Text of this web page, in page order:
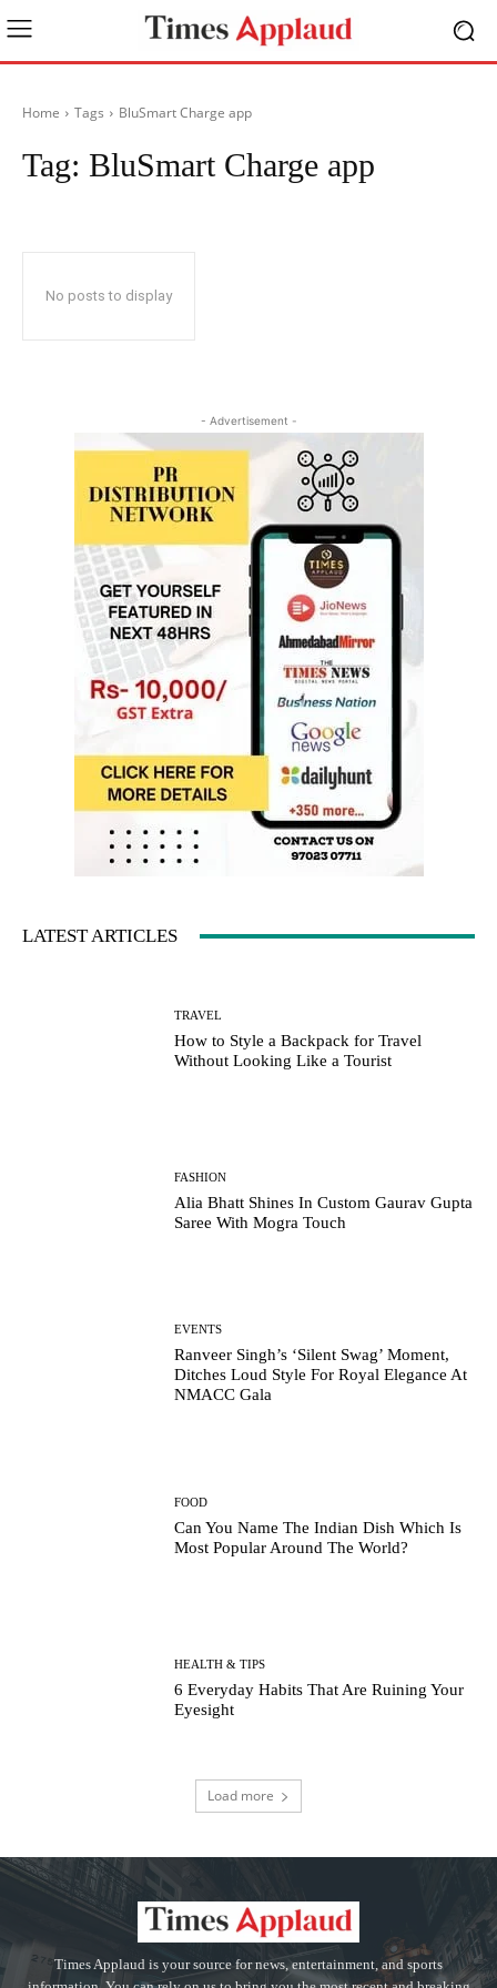
Home Tags BluSmart Charge app
Tag: BluSmart Charge app
No posts to display
- Advertisement -
LATEST ARTICLES
TRAVEL
How to Style a Backpack for Travel
Without Looking Like a Tourist
FASHION
Alia Bhatt Shines In Custom Gaurav Gupta
Saree With Mogra Touch
EVENTS
Ranveer Singh’s ‘Silent Swag’ Moment,
Ditches Loud Style For Royal Elegance At
NMACC Gala
FOOD
Can You Name The Indian Dish Which Is
Most Popular Around The World?
HEALTH & TIPS
6 Everyday Habits That Are Ruining Your
Eyesight
Load more
Times Applaud is your source for news, entertainment, and sports